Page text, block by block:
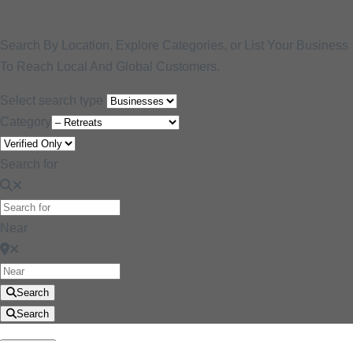
Search By Location, Explore Categories, or List Your Business
To Reach Local And Global Customers.
Select search type
Category
Search for
Near
Search
Search